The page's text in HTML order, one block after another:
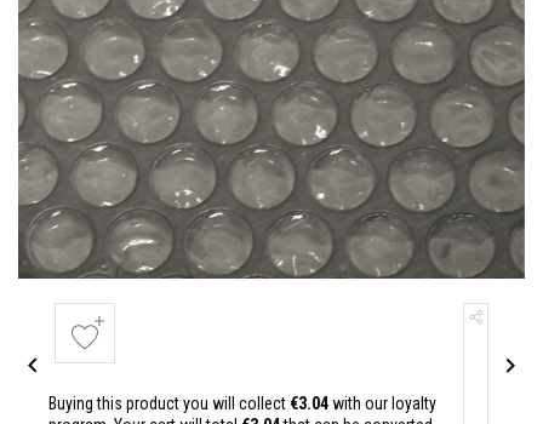
Buying this product you will collect €3.04with our loyalty
 